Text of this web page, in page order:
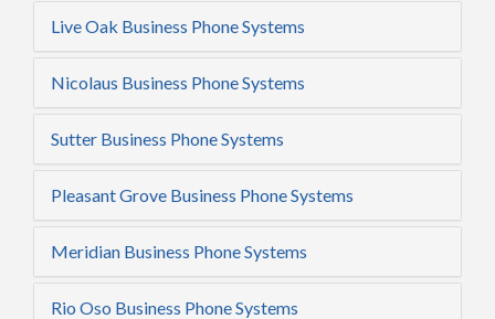
Live Oak Business Phone Systems
Nicolaus Business Phone Systems
Sutter Business Phone Systems
Pleasant Grove Business Phone Systems
Meridian Business Phone Systems
Rio Oso Business Phone Systems